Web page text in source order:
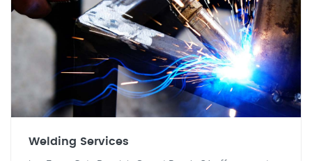
Welding Services